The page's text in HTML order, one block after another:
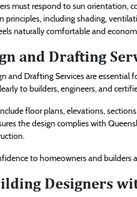
must respond to sun orientation,
principles, including shading,
naturally comfortable and
and Drafting
and Drafting Services are
to builders, engineers, and
floor plans, elevations,
the design complies with
to homeowners and builders
Designers